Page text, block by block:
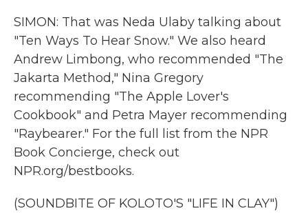
SIMON: That was Neda Ulaby talking about
"Ten Ways To Hear Snow." We also heard
Andrew Limbong, who recommended "The
Jakarta Method," Nina Gregory
recommending "The Apple Lover's
Cookbook" and Petra Mayer recommending
"Raybearer." For the full list from the NPR
Book Concierge, check out
NPR.org/bestbooks.
(SOUNDBITE OF KOLOTO'S "LIFE IN CLAY")